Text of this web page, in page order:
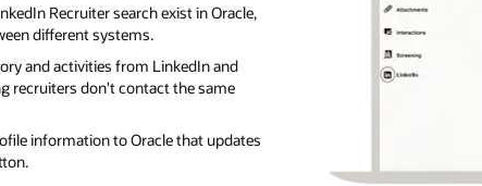
Recruiter search exist in Oracle,
different systems.
and activities from LinkedIn and
recruiters don't contact the same
information to Oracle that updates